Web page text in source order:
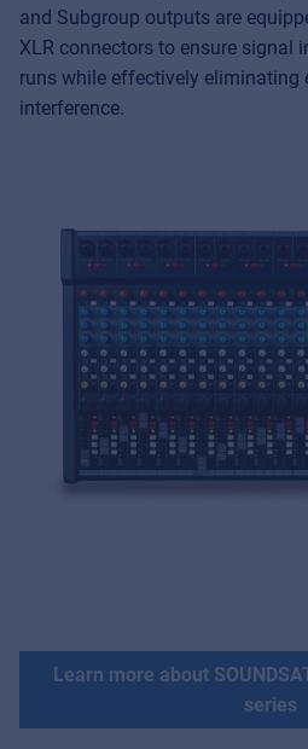
and Subgroup outputs are
XLR connectors to ensure signal
runs while effectively eliminating
interference.
Learn more about
series